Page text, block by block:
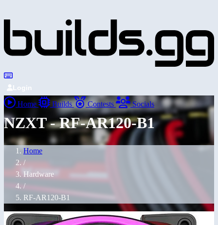
Login
Home Builds Contests Socials
NZXT - RF-AR120-B1
Home
/
Hardware
/
RF-AR120-B1